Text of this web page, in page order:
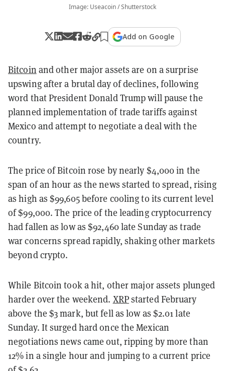
Image: Useacoin / Shutterstock
Add on Google
Bitcoin and other major assets are on a surprise
upswing after a brutal day of declines, following
word that President Donald Trump will pause the
planned implementation of trade tariffs against
Mexico and attempt to negotiate a deal with the
country.
The price of Bitcoin rose by nearly $4,000 in the
span of an hour as the news started to spread, rising
as high as $99,605 before cooling to its current level
of $99,000. The price of the leading cryptocurrency
had fallen as low as $92,460 late Sunday as trade
war concerns spread rapidly, shaking other markets
beyond crypto.
While Bitcoin took a hit, other major assets plunged
harder over the weekend. XRPstarted February
above the $3 mark, but fell as low as $2.01 late
Sunday. It surged hard once the Mexican
negotiations news came out, ripping by more than
12% in a single hour and jumping to a current price